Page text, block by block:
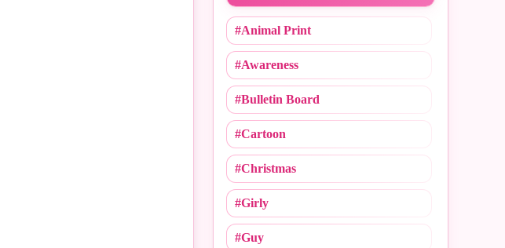
#Caricature
#Cheerleading
#Christmas
#Cinco De Mayo
#College Logos
#Compliments
#Congrats
#Animal Print
#Awareness
#Bulletin Board
#Cartoon
#Christmas
#Girly
#Guy